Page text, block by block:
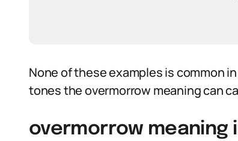
None of these examples is common
tones the overmorrow meaning can
overmorrow meaning